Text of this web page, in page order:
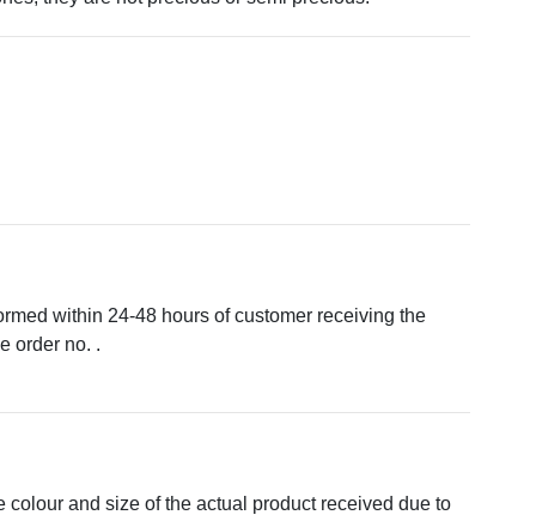
within 24-48 hours of customer receiving the
order no. .
and size of the actual product received due to